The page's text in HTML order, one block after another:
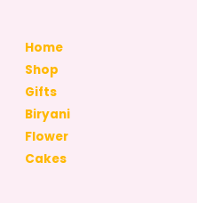
Home
Shop
Gifts
Biryani
Flower
Cakes